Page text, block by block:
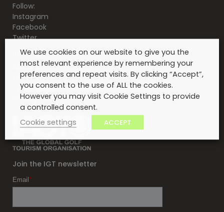
Follow:
Instagram
Facebook
Twitter
Serving clients for over 30 years
About Us
Contact Us
Testimonials
Privacy Policy
Join the IGT newsletter
We use cookies on our website to give you the
most relevant experience by remembering your
preferences and repeat visits. By clicking “Accept”,
you consent to the use of ALL the cookies.
However you may visit Cookie Settings to provide
a controlled consent.
Cookie settings
ACCEPT